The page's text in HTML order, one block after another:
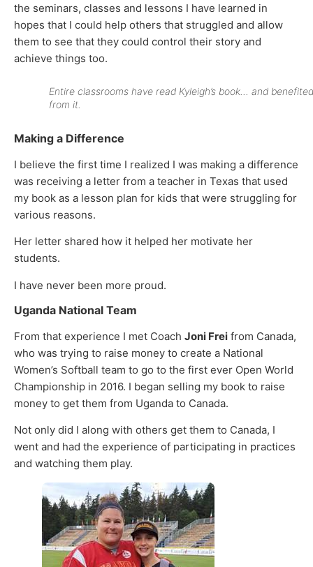
the seminars, classes and lessons I have learned in
hopes that I could help others that struggled and allow
them to see that they could control their story and
achieve things too.
Entire classrooms have read Kyleigh’s book… and benefited
from it.
Making a Difference
I believe the first time I realized I was making a difference
was receiving a letter from a teacher in Texas that used
my book as a lesson plan for kids that were struggling for
various reasons.
Her letter shared how it helped her motivate her
students.
I have never been more proud.
Uganda National Team
From that experience I met Coach Joni Frei from Canada,
who was trying to raise money to create a National
Women’s Softball team to go to the first ever Open World
Championship in 2016. I began selling my book to raise
money to get them from Uganda to Canada.
Not only did I along with others get them to Canada, I
went and had the experience of participating in practices
and watching them play.